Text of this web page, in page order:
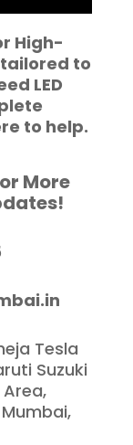
High-
tailored to
LED
to help.
More
Tesla
Suzuki